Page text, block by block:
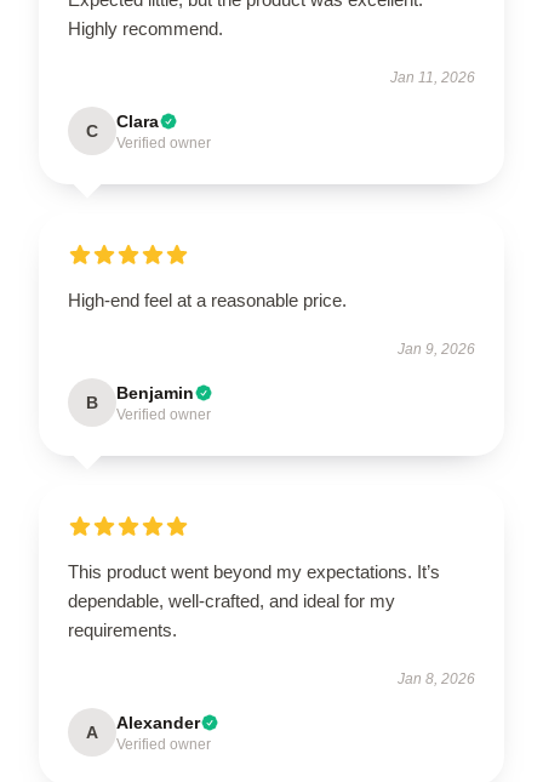
Highly recommend.
Jan 11, 2026
C Clara
Verified owner
High-end feel at a reasonable price.
Jan 9, 2026
B Benjamin
Verified owner
This product went beyond my expectations. It’s
dependable, well-crafted, and ideal for my
requirements.
Jan 8, 2026
A Alexander
Verified owner